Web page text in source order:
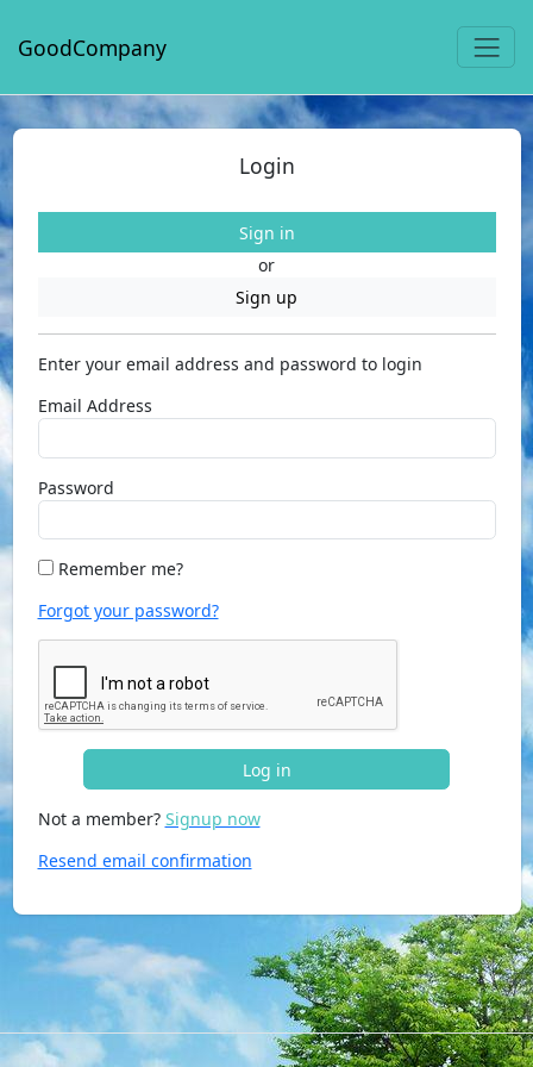
GoodCompany
Login
Sign in
or
Sign up
Enter your email address and password to login
Email Address
Password
Remember me?
Forgot your password?
Log in
Not a member? Signup now
Resend email confirmation